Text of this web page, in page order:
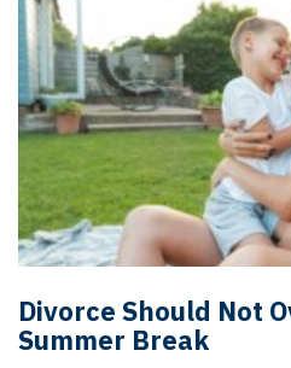
Divorce Should Not
Summer Break